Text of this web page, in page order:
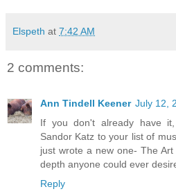
Elspeth at 7:42 AM
2 comments:
Ann Tindell Keener July 12,
If you don't already have
Sandor Katz to your list of
just wrote a new one- The
depth anyone could ever
Reply